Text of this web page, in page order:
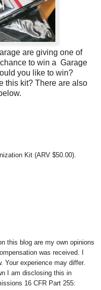
are giving one of
to win a Garage
you like to win?
this kit? There are also
Kit (ARV $50.00).
this blog are my own opinions
was received. I
Your experience may differ.
I am disclosing this in
16 CFR Part 255: